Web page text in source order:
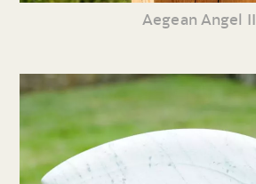
Aegean Angel II